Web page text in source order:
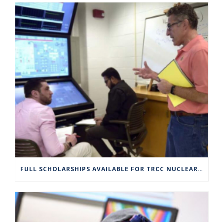
FULL SCHOLARSHIPS AVAILABLE FOR TRCC NUCLEAR ENGINEERING TECHNOLOGY PROGRAM